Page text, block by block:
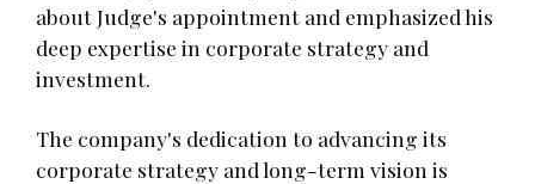
about Judge's appointment and emphasized his
deep expertise in corporate strategy and
investment.
The company's dedication to advancing its
corporate strategy and long-term vision is